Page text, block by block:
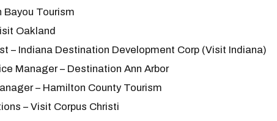
Bayou Tourism
Oakland
– Indiana Destination Development Corp (Visit Indiana)
Manager – Destination Ann Arbor
– Hamilton County Tourism
– Visit Corpus Christi